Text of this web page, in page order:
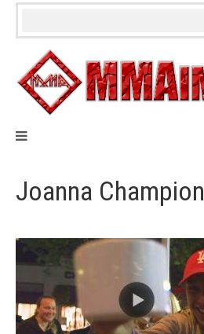
Skip
Joanna Champion